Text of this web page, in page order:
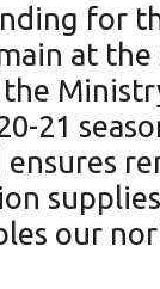
for
at the
21
our